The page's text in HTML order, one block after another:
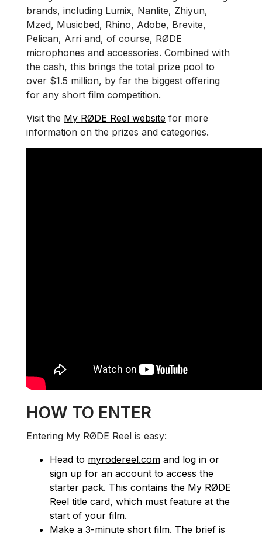
brands, including Lumix, Nanlite, Zhiyun,
Mzed, Musicbed, Rhino, Adobe, Brevite,
Pelican, Arri and, of course, RØDE
microphones and accessories. Combined with
the cash, this brings the total prize pool to
over $1.5 million, by far the biggest offering
for any short film competition.
Visit the My RØDE Reel website for more
information on the prizes and categories.
HOW TO ENTER
Entering My RØDE Reel is easy:
Head to myrodereel.com and log in or
sign up for an account to access the
starter pack. This contains the My RØDE
Reel title card, which must feature at the
start of your film.
Make a 3-minute short film. The brief is